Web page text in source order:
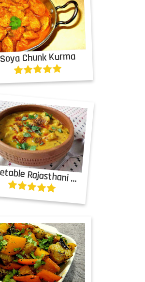
Soya Chunk Kurma
Vegetable Rajasthani Subzi